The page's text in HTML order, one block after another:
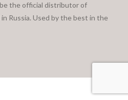
the official distributor of
Russia. Used by the best in the